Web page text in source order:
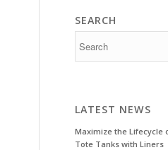
SEARCH
LATEST NEWS
Maximize the Lifecycle
Tote Tanks with Liners